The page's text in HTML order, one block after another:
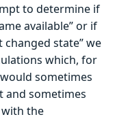
to determine if
available” or if
state” we
which, for
sometimes
and sometimes
with the